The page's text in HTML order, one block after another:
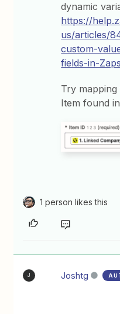
dynamic
https://
us/articles/
custom-
fields-in-Zaps
Try
Item found
1 person likes this
J Joshtg